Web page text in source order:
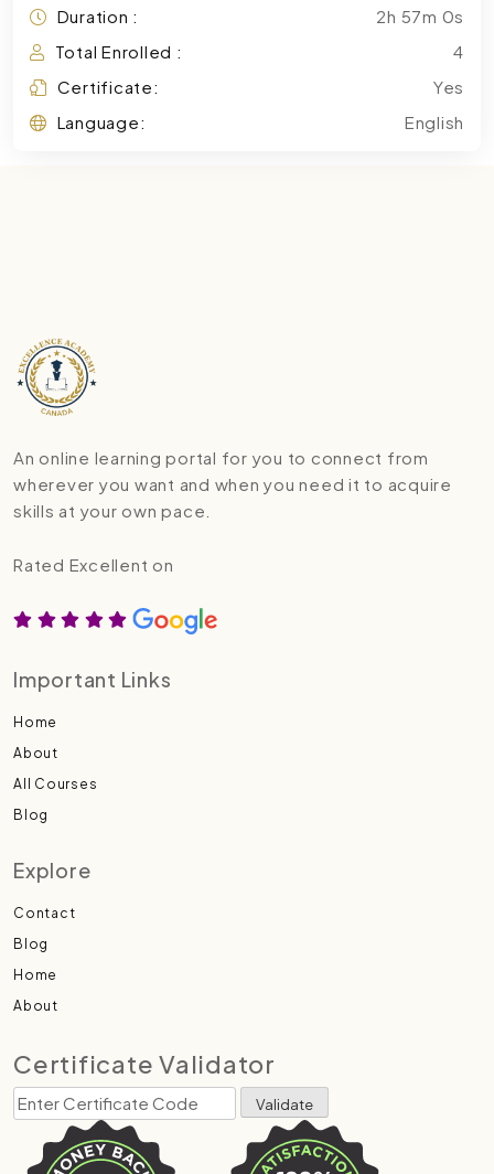
Duration :
2h 57m 0s
Total Enrolled :
4
Certificate:
Yes
Language:
English
An online learning portal for you to connect from
wherever you want and when you need it to acquire
skills at your own pace.
Rated Excellent on
Important Links
Home
About
All Courses
Blog
Explore
Contact
Blog
Home
About
Certificate Validator